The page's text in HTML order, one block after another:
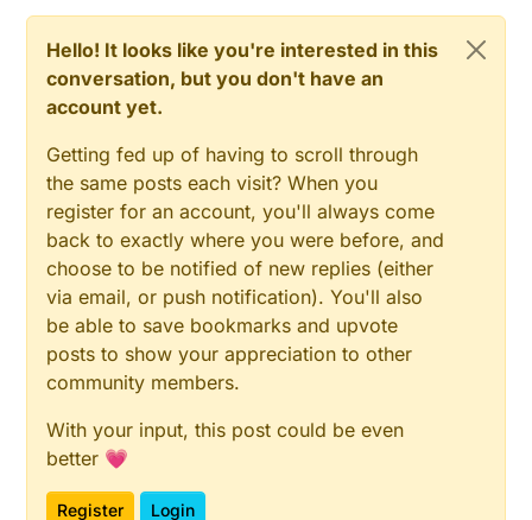
Hello! It looks like you're interested in this
conversation, but you don't have an
account yet.
Getting fed up of having to scroll through
the same posts each visit? When you
register for an account, you'll always come
back to exactly where you were before, and
choose to be notified of new replies (either
via email, or push notification). You'll also
be able to save bookmarks and upvote
posts to show your appreciation to other
community members.
With your input, this post could be even
better 💗
Register Login